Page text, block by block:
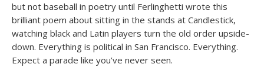
but not baseball in poetry until Ferlinghetti wrote this
brilliant poem about sitting in the stands at Candlestick,
watching black and Latin players turn the old order upside-
down. Everything is political in San Francisco. Everything.
Expect a parade like you’ve never seen.